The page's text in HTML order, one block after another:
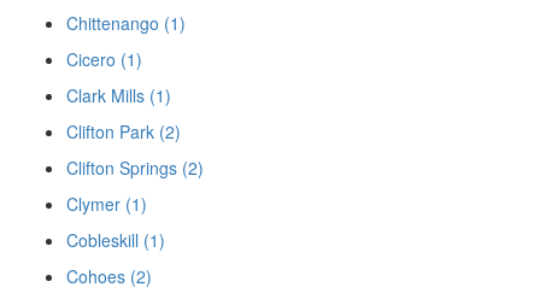
Chittenango (1)
Cicero (1)
Clark Mills (1)
Clifton Park (2)
Clifton Springs (2)
Clymer (1)
Cobleskill (1)
Cohoes (2)